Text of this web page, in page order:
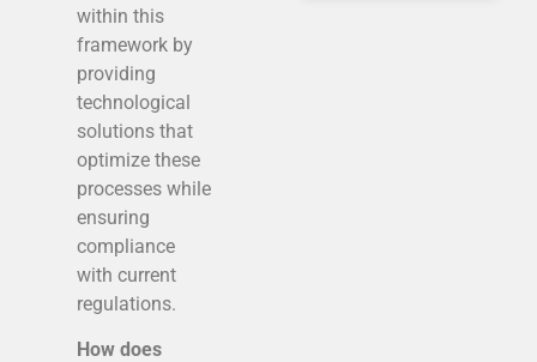
within this
framework by
providing
technological
solutions that
optimize these
processes while
ensuring
compliance
with current
regulations.
How does